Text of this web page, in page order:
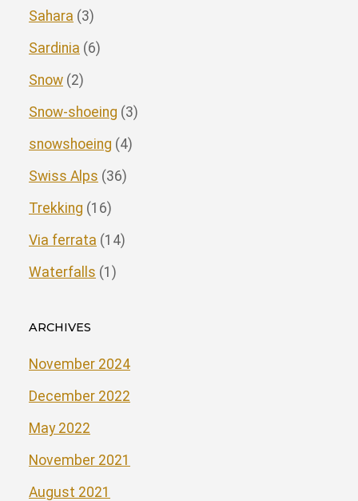
Sahara (3)
Sardinia (6)
Snow (2)
Snow-shoeing (3)
snowshoeing (4)
Swiss Alps (36)
Trekking (16)
Via ferrata (14)
Waterfalls (1)
ARCHIVES
November 2024
December 2022
May 2022
November 2021
August 2021